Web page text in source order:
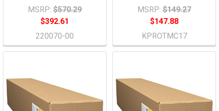
MSRP: $570.29
$392.61
220070-00
MSRP: $149.27
$147.88
KPROTMC17